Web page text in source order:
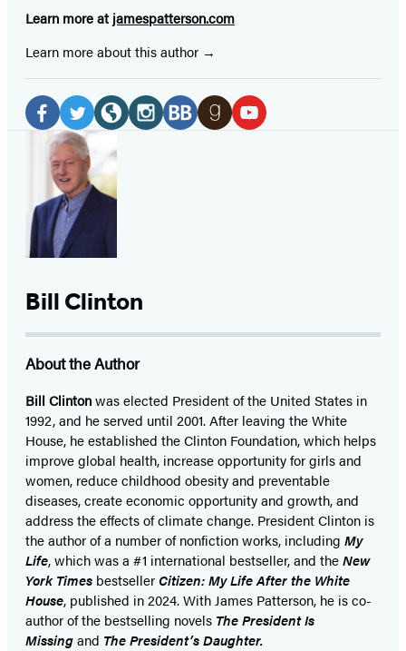
Learn more at jamespatterson.com
Learn more about this author
Social
Media
Facebook
(opens
a
new
Twitter
(opens
in
a
new
Website
(opens
in
new
Bill Clinton
About the Author
Bill Clintonwas elected President of the United States in
1992, and he served until 2001. After leaving the White
House, he established the Clinton Foundation, which helps
improve global health, increase opportunity for girls and
women, reduce childhood obesity and preventable
diseases, create economic opportunity and growth, and
address the effects of climate change. President Clinton is
the author of a number of nonfiction works, including My
Life, which was a #1 international bestseller, and theNew
York Times bestsellerCitizen: My Life After the White
House, published in 2024. With James Patterson, he is co-
author of the bestselling novels The President Is
Missingand The President’s Daughter.